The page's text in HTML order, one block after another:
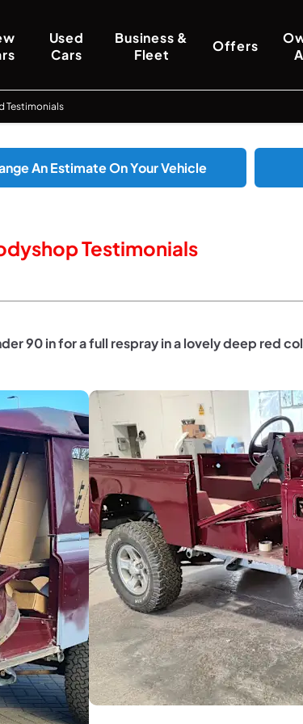
Used
Cars
Business &
Fleet
Offers
Testimonials
An Estimate On Your Vehicle
Testimonials
90 in for a full respray in a lovely deep red